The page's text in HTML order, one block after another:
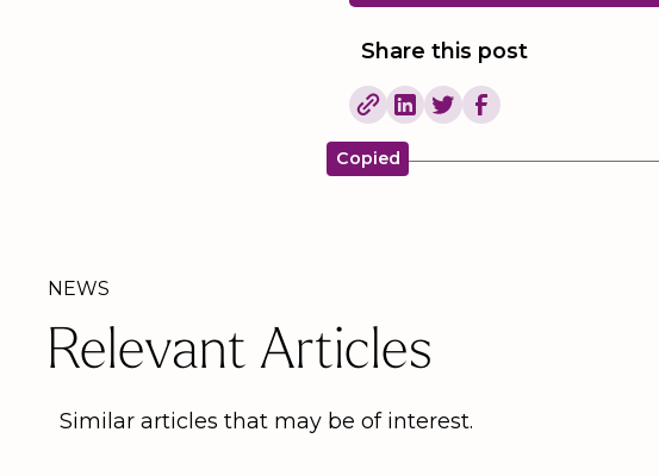
Share this post
Copied
NEWS
Relevant Articles
Similar articles that may be of interest.